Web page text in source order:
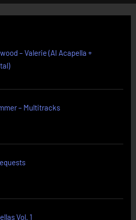
– Valerie (AI Acapella +
– Multitracks
Vol. 1